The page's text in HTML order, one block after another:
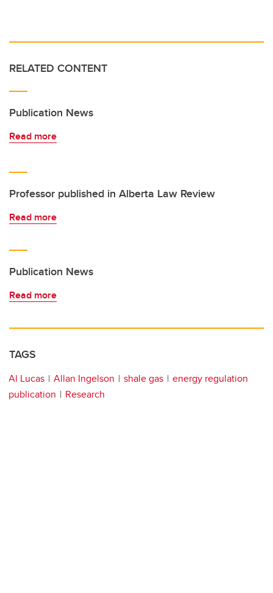
RELATED CONTENT
Publication News
Read more
Professor published in Alberta Law Review
Read more
Publication News
Read more
TAGS
Al Lucas Allan Ingelson shale gas
energy regulation
publication
Research